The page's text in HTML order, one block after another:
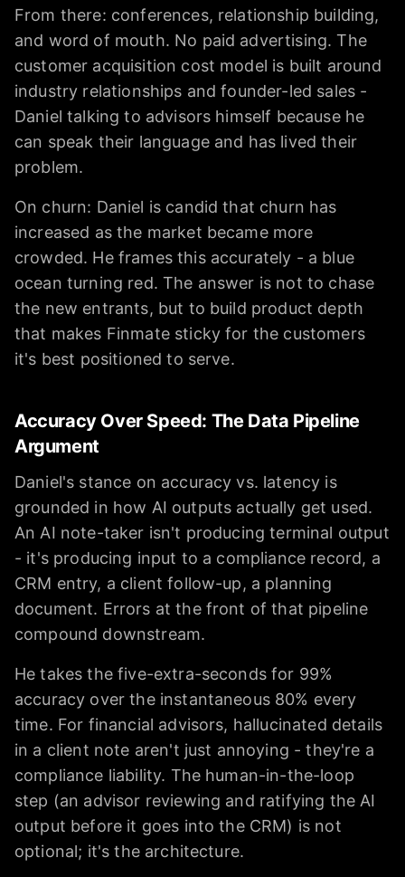
From there: conferences, relationship building,
and word of mouth. No paid advertising. The
customer acquisition cost model is built around
industry relationships and founder-led sales -
Daniel talking to advisors himself because he
can speak their language and has lived their
problem.
On churn: Daniel is candid that churn has
increased as the market became more
crowded. He frames this accurately - a blue
ocean turning red. The answer is not to chase
the new entrants, but to build product depth
that makes Finmate sticky for the customers
it's best positioned to serve.
Accuracy Over Speed: The Data Pipeline
Argument
Daniel's stance on accuracy vs. latency is
grounded in how AI outputs actually get used.
An AI note-taker isn't producing terminal output
- it's producing input to a compliance record, a
CRM entry, a client follow-up, a planning
document. Errors at the front of that pipeline
compound downstream.
He takes the five-extra-seconds for 99%
accuracy over the instantaneous 80% every
time. For financial advisors, hallucinated details
in a client note aren't just annoying - they're a
compliance liability. The human-in-the-loop
step (an advisor reviewing and ratifying the AI
output before it goes into the CRM) is not
optional; it's the architecture.